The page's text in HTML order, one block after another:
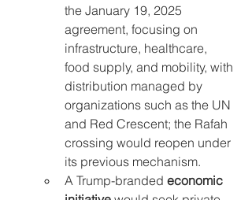
the January 19, 2025
agreement, focusing on
infrastructure, healthcare,
food supply, and mobility, with
distribution managed by
organizations such as the UN
and Red Crescent; the Rafah
crossing would reopen under
its previous mechanism.
A Trump-branded economic